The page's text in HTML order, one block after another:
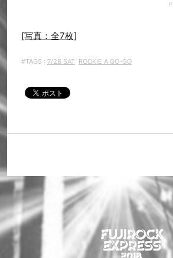
[写真：全7枚]
#TAGS : 7/28 SAT ROOKIE A GO-GO